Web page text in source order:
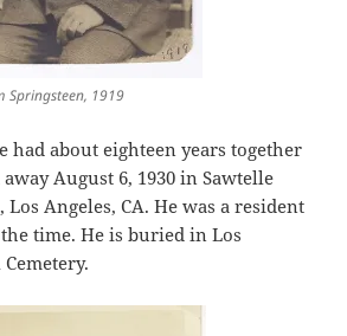
Springsteen, 1919
had about eighteen years together
August 6, 1930 in Sawtelle
Angeles, CA. He was a resident
time. He is buried in Los